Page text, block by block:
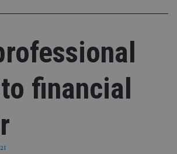
financial